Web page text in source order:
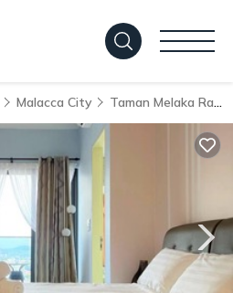
Malacca City Taman Melaka Raya